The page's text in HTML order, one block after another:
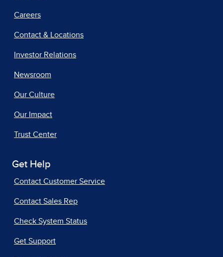
Careers
Contact & Locations
Investor Relations
Newsroom
Our Culture
Our Impact
Trust Center
Get Help
Contact Customer Service
Contact Sales Rep
Check System Status
Get Support